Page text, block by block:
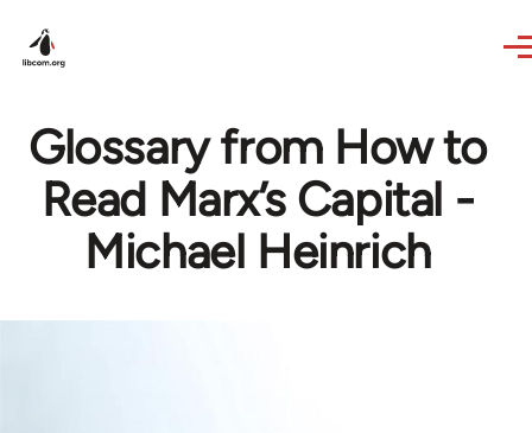
Glossary from How to
Read Marx’s Capital -
Michael Heinrich